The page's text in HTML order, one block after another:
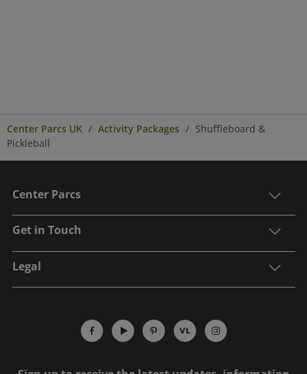
Center Parcs UK Activity Packages
Shuffleboard &
Pickleball
Center Parcs
Get in Touch
Legal